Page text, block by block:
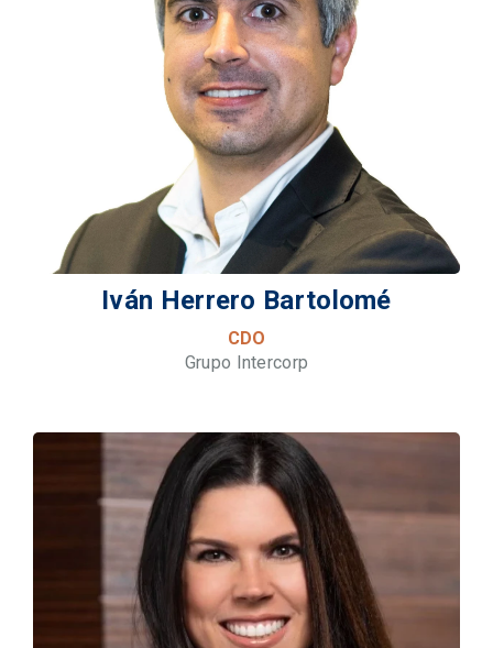
Iván Herrero Bartolomé
CDO
Grupo Intercorp